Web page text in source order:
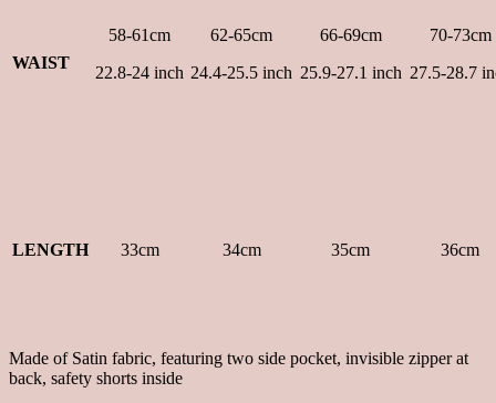
WAIST
58-61cm
22.8-24 inch
62-65cm
24.4-25.5 inch
66-69cm
25.9-27.1 inch
70-73cm
27.5-28.7
LENGTH 33cm 34cm 35cm 36cm
Made of Satin fabric, featuring two side pocket, invisible zipper at
back, safety shorts inside